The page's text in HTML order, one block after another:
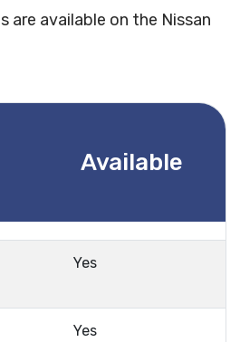
available on the Nissan
Available
Yes
Yes